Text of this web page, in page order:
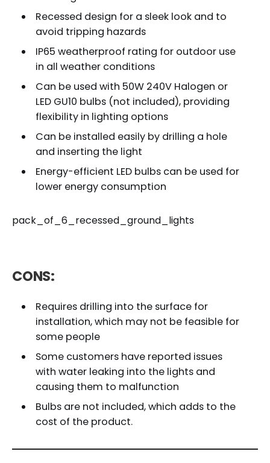
Recessed design for a sleek look and to
avoid tripping hazards
IP65 weatherproof rating for outdoor use
in all weather conditions
Can be used with 50W 240V Halogen or
LED GU10 bulbs (not included), providing
flexibility in lighting options
Can be installed easily by drilling a hole
and inserting the light
Energy-efficient LED bulbs can be used for
lower energy consumption
pack_of_6_recessed_ground_lights
CONS:
Requires drilling into the surface for
installation, which may not be feasible for
some people
Some customers have reported issues
with water leaking into the lights and
causing them to malfunction
Bulbs are not included, which adds to the
cost of the product.